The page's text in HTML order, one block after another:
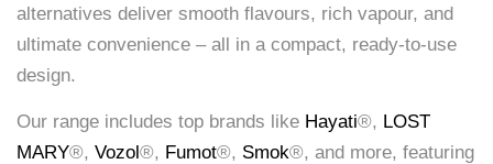
alternatives deliver smooth flavours, rich vapour, and
ultimate convenience – all in a compact, ready-to-use
design.
Our range includes top brands like Hayati®, LOST
MARY®, Vozol®, Fumot®, Smok®, and more, featuring